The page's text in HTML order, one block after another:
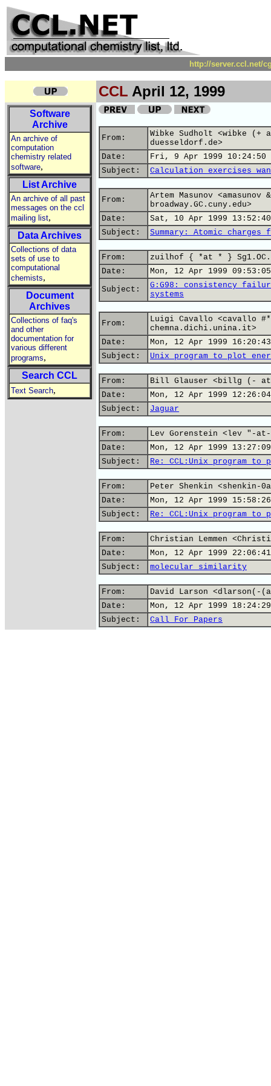
http://server.ccl.net/
CCL April 12, 1999
Software
Archive
An archive of
computation
chemistry related
software,
List Archive
An archive of all past
messages on the ccl
mailing list,
Data Archives
Collections of data
sets of use to
computational
chemists,
Document
Archives
Collections of faq's
and other
documentation for
various different
programs,
Search CCL
Text Search,
From:
Wibke Sudholt <wibke (+
duesseldorf.de>
Date:
Fri, 9 Apr 1999 10:24:50
Subject:
Calculation exercises
From:
Artem Masunov <amasunov
broadway.GC.cuny.edu>
Date:
Sat, 10 Apr 1999
Subject:
Summary: Atomic
From:
zuilhof { *at * }
Date:
Mon, 12 Apr 1999
Subject:
G:G98: consistency
systems
From:
Luigi Cavallo <cavallo
chemna.dichi.unina.it>
Date:
Mon, 12 Apr 1999 16:20:43
Subject:
Unix program to plot
From:
Bill Glauser <billg (- at
Date:
Mon, 12 Apr 1999
Subject:
Jaguar
From:
Lev Gorenstein <lev "-at-
Date:
Mon, 12 Apr 1999
Subject:
Re: CCL:Unix program to
From:
Peter Shenkin <shenkin-
Date:
Mon, 12 Apr 1999
Subject:
Re: CCL:Unix program to
From:
Christian Lemmen
Date:
Mon, 12 Apr 1999 22:06:41
Subject:
molecular similarity
From:
David Larson <dlarson(-
Date:
Mon, 12 Apr 1999
Subject:
Call For Papers